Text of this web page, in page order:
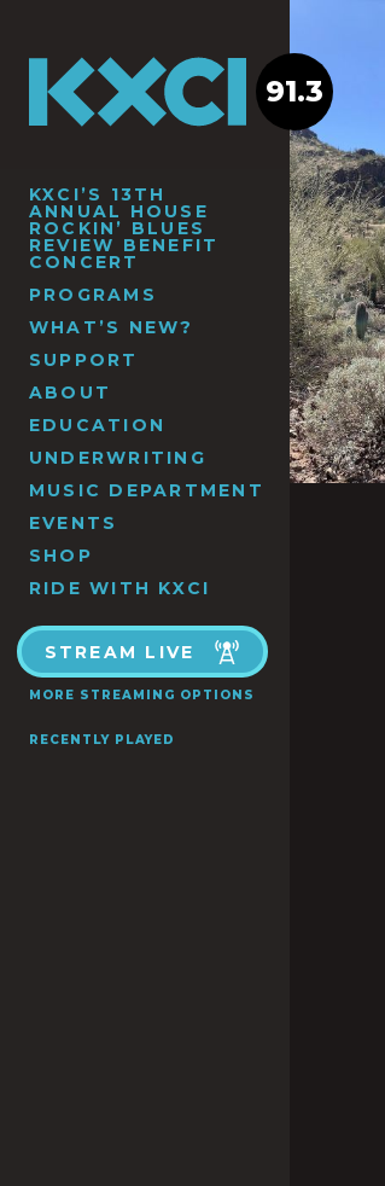
KXCI’S 13TH
ANNUAL HOUSE
ROCKIN’ BLUES
REVIEW BENEFIT
CONCERT
PROGRAMS
WHAT’S NEW?
SUPPORT
ABOUT
EDUCATION
UNDERWRITING
MUSIC DEPARTMENT
EVENTS
SHOP
RIDE WITH KXCI
STREAM LIVE
MORE STREAMING OPTIONS
RECENTLY PLAYED
91.3